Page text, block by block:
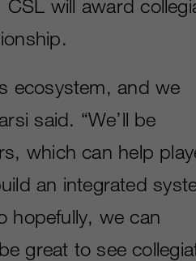
CSL will award
ecosystem, and we
said. “We’ll be
which can help
an integrated
hopefully, we can
great to see